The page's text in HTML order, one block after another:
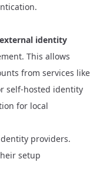
identity
. This allows
from services like
self-hosted identity
for local
providers.
setup